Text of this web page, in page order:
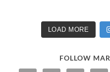
LOAD MORE
FOLLOW